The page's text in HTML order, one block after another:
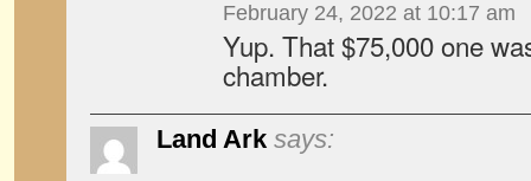
February 24, 2022 at 10:17 am
Yup. That $75,000 one
chamber.
Land Ark says: